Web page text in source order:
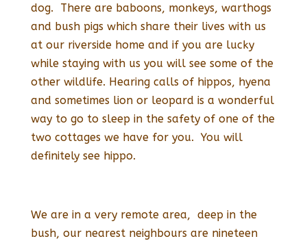
dog. There are baboons, monkeys, warthogs
and bush pigs which share their lives with us
at our riverside home and if you are lucky
while staying with us you will see some of the
other wildlife. Hearing calls of hippos, hyena
and sometimes lion or leopard is a wonderful
way to go to sleep in the safety of one of the
two cottages we have for you. You will
definitely see hippo.
We are in a very remote area, deep in the
bush, our nearest neighbours are nineteen